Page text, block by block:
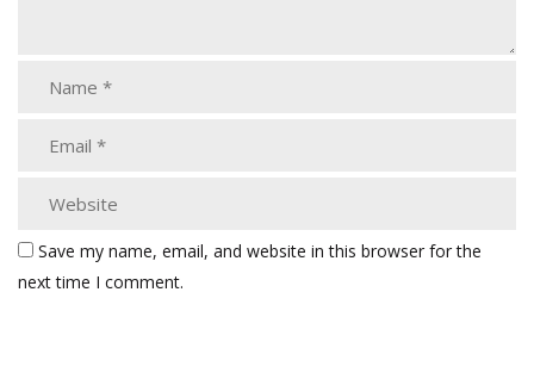
Save my name, email, and website in this browser for the
next time I comment.